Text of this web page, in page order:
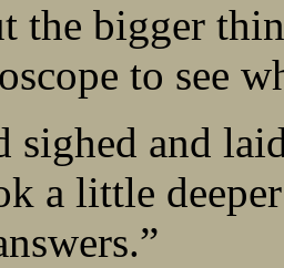
the bigger
to see
sighed and
a little